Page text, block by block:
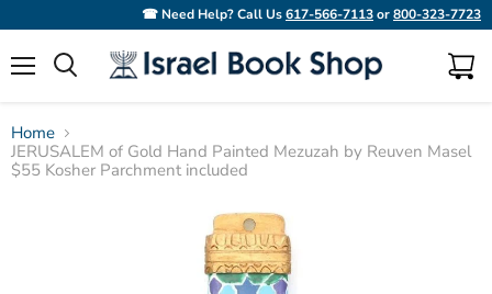
☎ Need Help? Call Us617-566-7113or800-323-7723
View
Home
JERUSALEM of Gold Hand Painted Mezuzah by Reuven Masel
$55 Kosher Parchment included